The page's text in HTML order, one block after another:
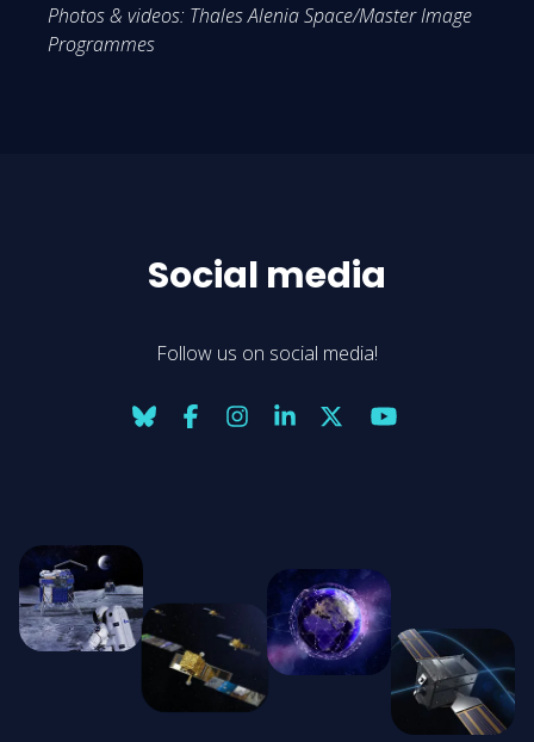
Photos & videos: Thales Alenia Space/Master Image
Programmes
Social media
Follow us on social media!